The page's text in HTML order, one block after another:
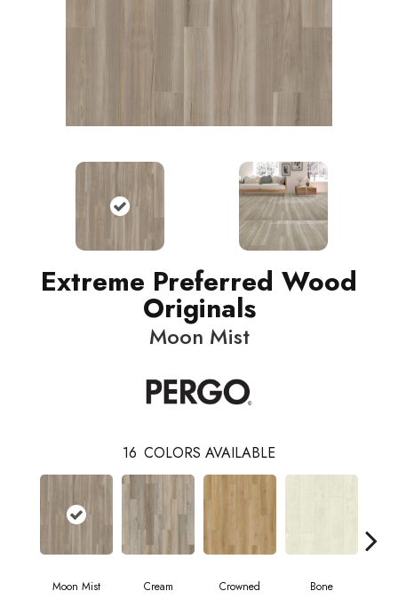
Extreme Preferred Wood
Originals
Moon Mist
16 COLORS AVAILABLE
Moon Mist Cream Crowned Bone